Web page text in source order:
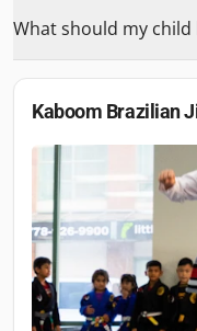
What should my
Kaboom Brazilian